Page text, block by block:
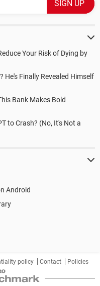
Your Risk of Dying by
He's Finally Revealed Himself
Bank Makes Bold
to Crash? (No, It's Not a
Android
policy Contact Policies